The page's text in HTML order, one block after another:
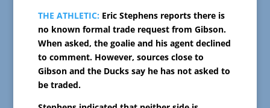
THE ATHLETIC: Eric Stephens reports there is
no known formal trade request from Gibson.
When asked, the goalie and his agent declined
to comment. However, sources close to
Gibson and the Ducks say he has not asked to
be traded.